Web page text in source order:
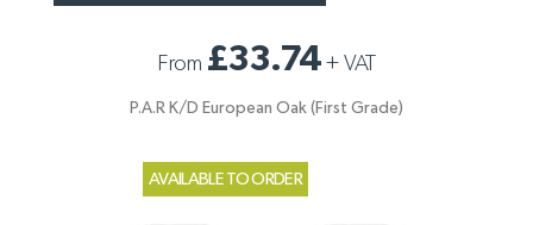
From £33.74+ VAT
P.A.R K/D European Oak (First Grade)
AVAILABLE TO ORDER